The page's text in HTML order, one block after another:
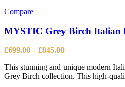
The
options
may
chosen
on
Compare
MYSTIC Grey Birch Italian
£699.00 – £845.00Price
£699.00
through
This stunning and unique modern
Grey Birch collection. This high-